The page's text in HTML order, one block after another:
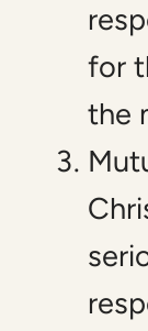
for
the